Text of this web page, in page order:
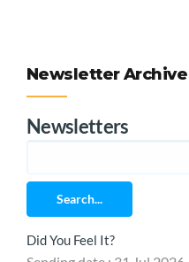
Newsletter Archive
Newsletters
Search...
Did You Feel It?